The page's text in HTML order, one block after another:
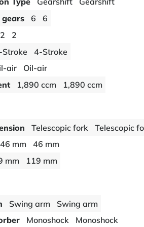
6
6
2
2
Stroke
4-Stroke
air
Oil-air
1,890 ccm 1,890 ccm
Telescopic fork
Telescopic
46 mm
46 mm
mm 119 mm
Swing arm
Swing arm
Monoshock Monoshock